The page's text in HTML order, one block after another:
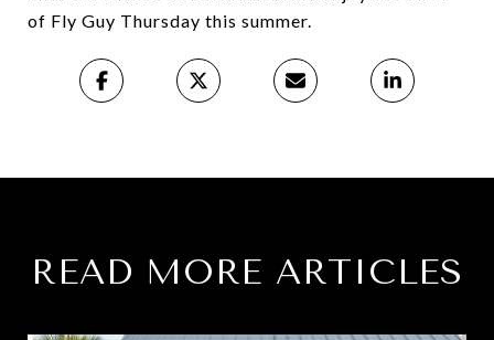
of Fly Guy Thursday this summer.
READ MORE ARTICLES